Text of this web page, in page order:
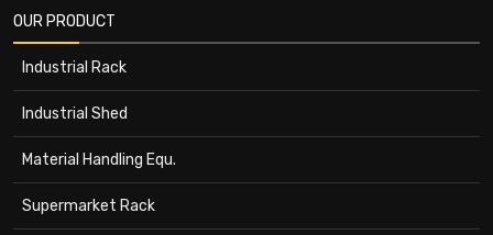
OUR PRODUCT
Industrial Rack
Industrial Shed
Material Handling Equ.
Supermarket Rack